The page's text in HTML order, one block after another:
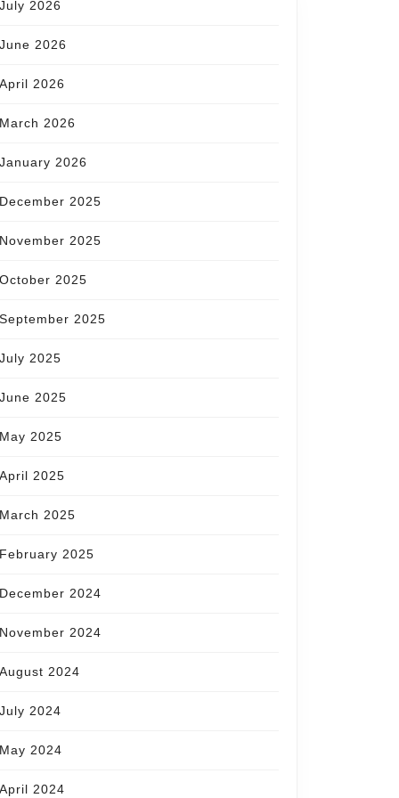
July 2026
June 2026
April 2026
March 2026
January 2026
December 2025
November 2025
October 2025
September 2025
July 2025
June 2025
May 2025
April 2025
March 2025
February 2025
December 2024
November 2024
August 2024
July 2024
May 2024
April 2024